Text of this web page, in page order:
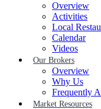
Overview
Activities
Local
Calendar
Videos
Our Brokers
Overview
Why Us
Frequently
Market Resources